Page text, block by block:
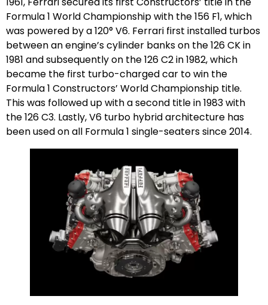
Formula 1 World Championship with the 156 F1, which
was powered by a 120° V6. Ferrari first installed turbos
between an engine’s cylinder banks on the 126 CK in
1981 and subsequently on the 126 C2 in 1982, which
became the first turbo-charged car to win the
Formula 1 Constructors’ World Championship title.
This was followed up with a second title in 1983 with
the 126 C3. Lastly, V6 turbo hybrid architecture has
been used on all Formula 1 single-seaters since 2014.